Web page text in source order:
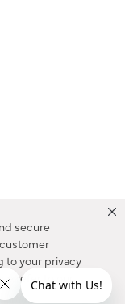
secure
to your privacy
refer to our